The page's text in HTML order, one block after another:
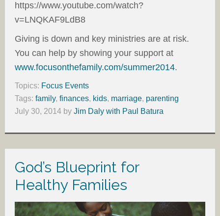
https://www.youtube.com/watch?
v=LNQKAF9LdB8
Giving is down and key ministries are at risk.
You can help by showing your support at
www.focusonthefamily.com/summer2014.
Topics: Focus Events
Tags: family, finances, kids, marriage, parenting
July 30, 2014 by Jim Daly with Paul Batura
God’s Blueprint for
Healthy Families